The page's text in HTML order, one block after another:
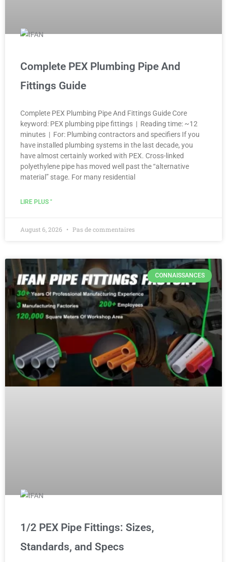
Complete PEX Plumbing Pipe And
Fittings Guide
Complete PEX Plumbing Pipe And Fittings Guide Core
keyword: PEX plumbing pipe fittings | Reading time: ~12
minutes | For: Plumbing contractors and specifiers If you
have installed plumbing systems in the last decade, you
have almost certainly worked with PEX. Cross-linked
polyethylene pipe has moved well past the “alternative
material” stage. For many residential
LIRE PLUS "
August 6, 2026 Pas de commentaires
CONNAISSANCES
1/2 PEX Pipe Fittings: Sizes,
Standards, and Specs